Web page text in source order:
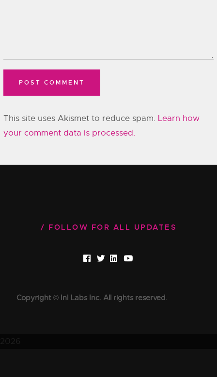
This site uses Akismet to reduce spam. Learn how
your comment data is processed.
FOLLOW FOR ALL UPDATES
Copyright © InI Labs Inc. All rights reserved.
2026